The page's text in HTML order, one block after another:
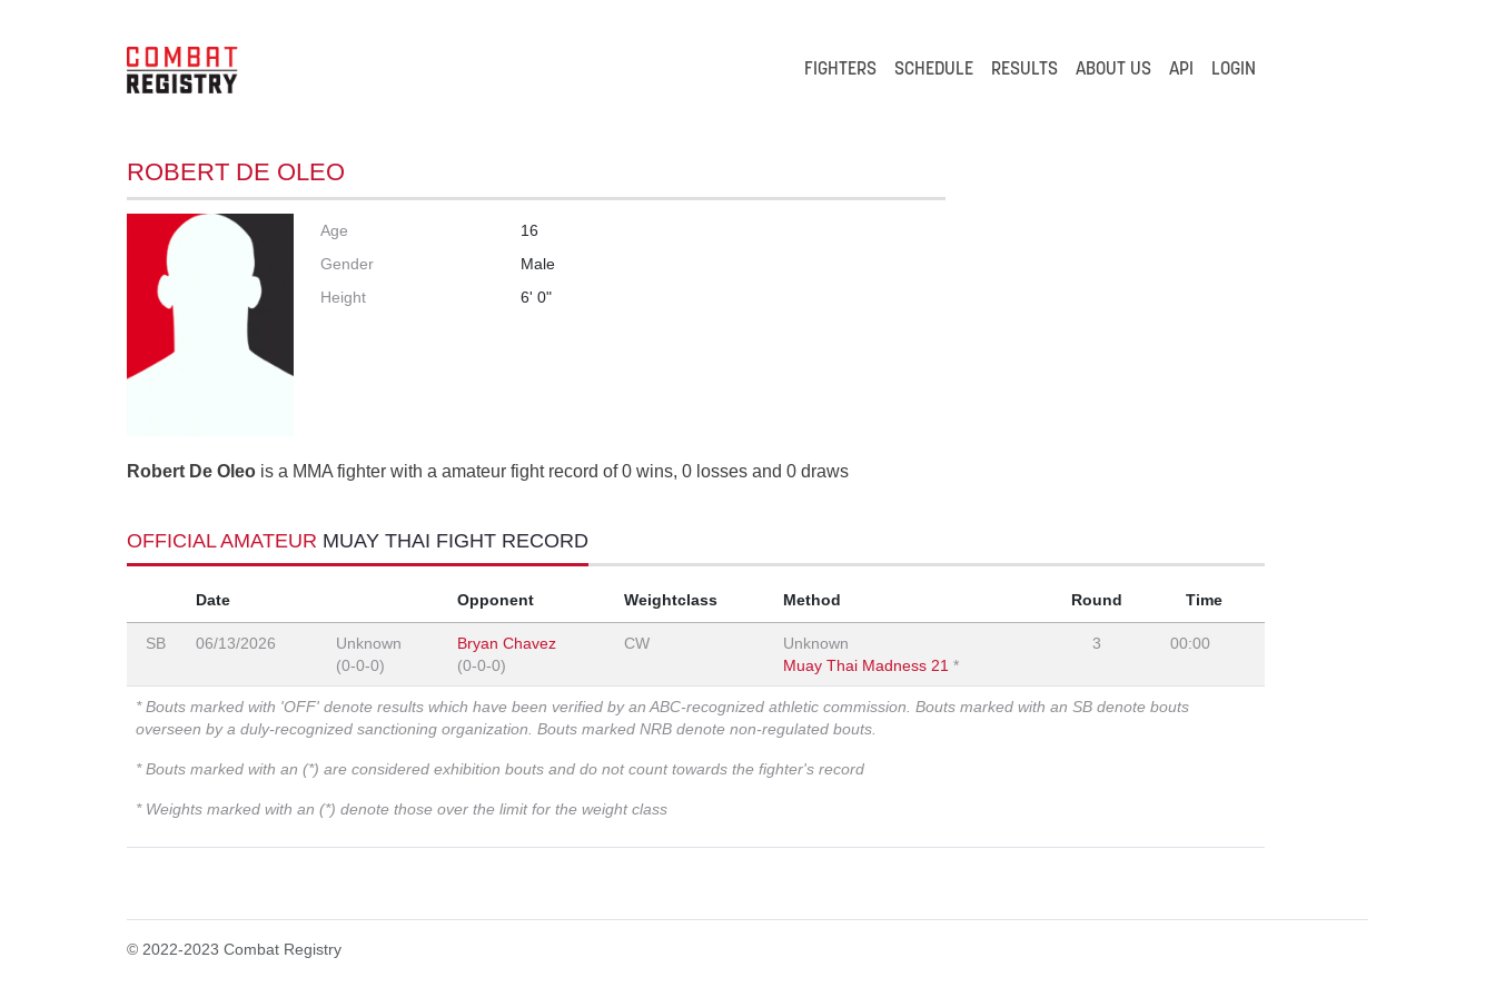
FIGHTERS SCHEDULE RESULTS ABOUT US API LOGIN
ROBERT DE OLEO
Age
16
Gender
Male
Height
6' 0"
Robert De Oleo is a MMA fighter with a amateur fight record of 0 wins, 0 losses and 0 draws
OFFICIAL AMATEUR MUAY THAI FIGHT RECORD
Date Opponent Weightclass Method Round Time
SB 06/13/2026
Unknown
(0-0-0)
Bryan Chavez
(0-0-0)
CW
Unknown
Muay Thai Madness 21 *
3 00:00
* Bouts marked with 'OFF' denote results which have been verified by an ABC-recognized athletic commission. Bouts marked with an SB denote bouts
overseen by a duly-recognized sanctioning organization. Bouts marked NRB denote non-regulated bouts.
* Bouts marked with an (*) are considered exhibition bouts and do not count towards the fighter's record
* Weights marked with an (*) denote those over the limit for the weight class
© 2022-2023 Combat Registry